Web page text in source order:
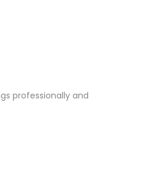
professionally and